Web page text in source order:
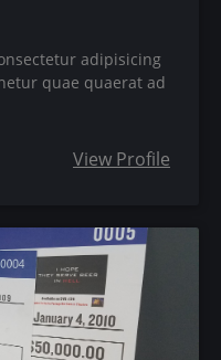
adipisicing
quae quaerat ad
View Profile